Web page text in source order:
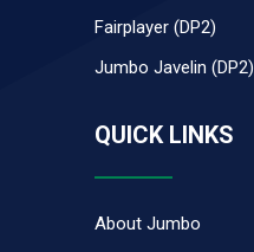
Fairplayer (DP2)
Jumbo Javelin (DP2)
QUICK LINKS
About Jumbo